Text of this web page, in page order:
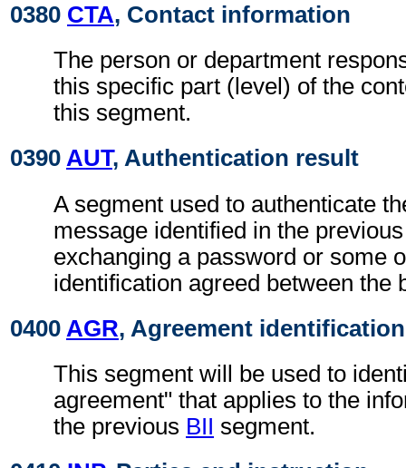
0380 CTA, Contact information
The person or department
this specific part (level) of the
this segment.
0390 AUT, Authentication result
A segment used to authenticate
message identified in the
exchanging a password or some
identification agreed between the
0400 AGR, Agreement identification
This segment will be used to
agreement" that applies to the
the previous BII segment.